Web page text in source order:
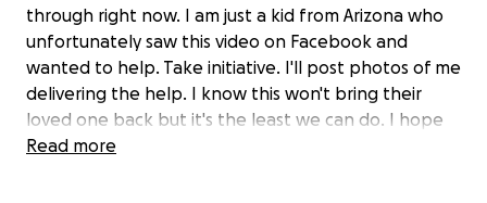
through right now. I am just a kid from Arizona who
unfortunately saw this video on Facebook and
wanted to help. Take initiative. I'll post photos of me
delivering the help. I know this won't bring their
loved one back but it's the least we can do. I hope
they find peace.
Read more